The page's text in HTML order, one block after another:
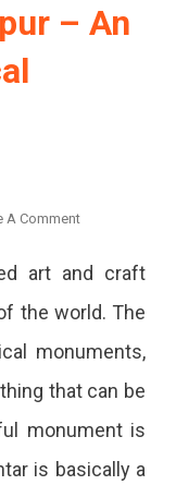
– An
A CommentOn
An
Artful
Astronomical
art and craft
the world. The
monuments,
that can be
monument is
is basically a